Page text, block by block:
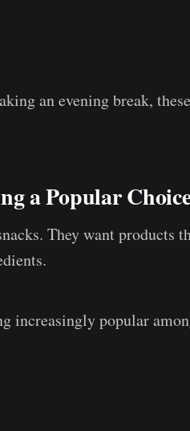
an evening break,
a Popular
They want products
increasingly popular